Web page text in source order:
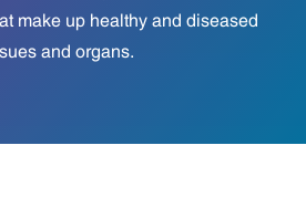
make up healthy and diseased
and organs.